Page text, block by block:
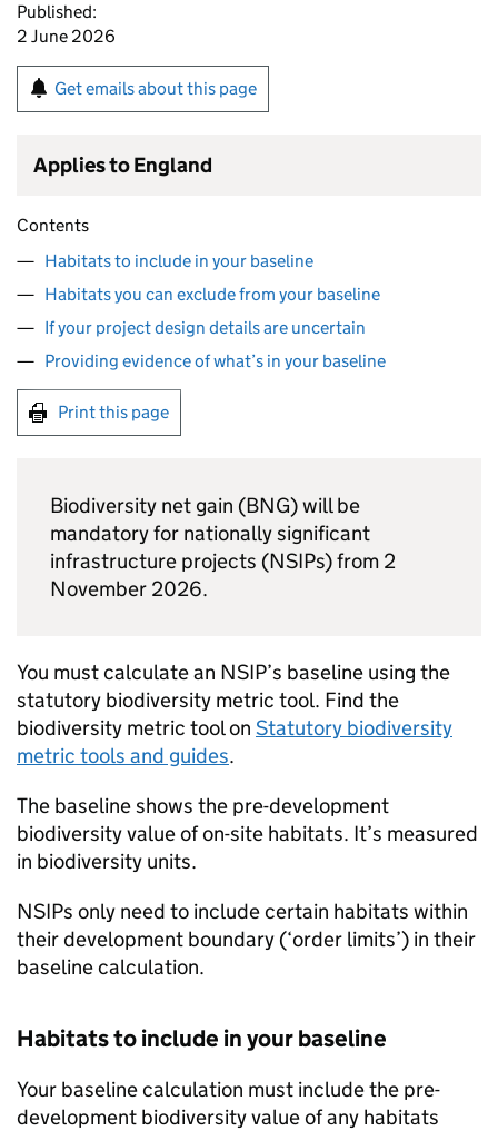
Published:
2 June 2026
Get emails about this page
Applies to England
Contents
Habitats to include in your baseline
Habitats you can exclude from your baseline
If your project design details are uncertain
Providing evidence of what’s in your baseline
Print this page
Biodiversity net gain (BNG) will be
mandatory for nationally significant
infrastructure projects (NSIPs) from 2
November 2026.
You must calculate an NSIP’s baseline using the
statutory biodiversity metric tool. Find the
biodiversity metric tool on Statutory biodiversity
metric tools and guides.
The baseline shows the pre-development
biodiversity value of on-site habitats. It’s measured
in biodiversity units.
NSIPs only need to include certain habitats within
their development boundary (‘order limits’) in their
baseline calculation.
Habitats to include in your baseline
Your baseline calculation must include the pre-
development biodiversity value of any habitats